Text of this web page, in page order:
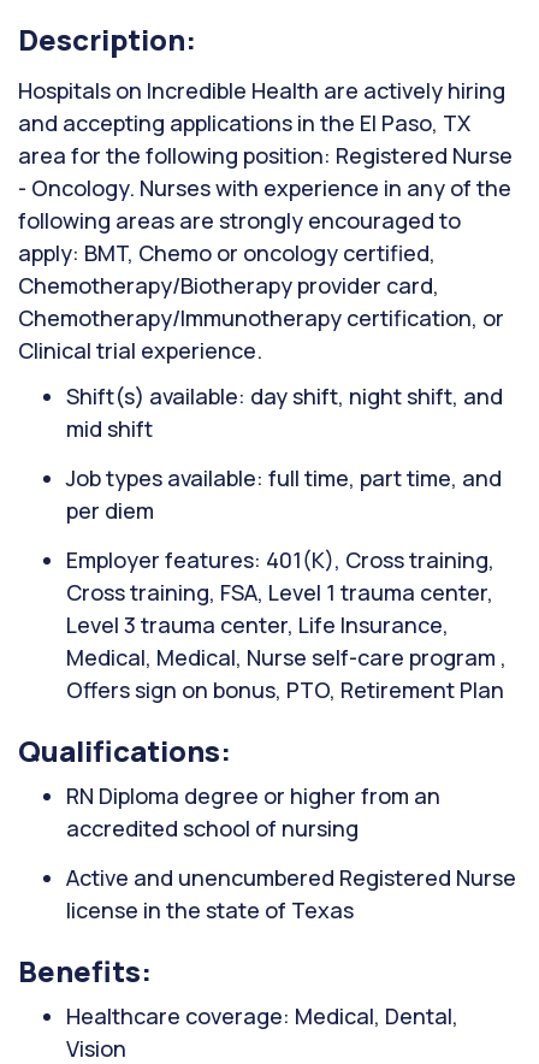
Description:
Hospitals on Incredible Health are actively hiring
and accepting applications in the El Paso, TX
area for the following position: Registered Nurse
- Oncology. Nurses with experience in any of the
following areas are strongly encouraged to
apply: BMT, Chemo or oncology certified,
Chemotherapy/Biotherapy provider card,
Chemotherapy/Immunotherapy certification, or
Clinical trial experience.
Shift(s) available: day shift, night shift, and
mid shift
Job types available: full time, part time, and
per diem
Employer features: 401(K), Cross training,
Cross training, FSA, Level 1 trauma center,
Level 3 trauma center, Life Insurance,
Medical, Medical, Nurse self-care program ,
Offers sign on bonus, PTO, Retirement Plan
Qualifications:
RN Diploma degree or higher from an
accredited school of nursing
Active and unencumbered Registered Nurse
license in the state of Texas
Benefits:
Healthcare coverage: Medical, Dental,
Vision